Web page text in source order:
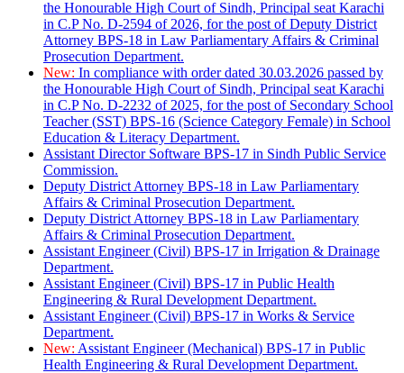
the Honourable High Court of Sindh, Principal seat Karachi
in C.P No. D-2594 of 2026, for the post of Deputy District
Attorney BPS-18 in Law Parliamentary Affairs & Criminal
Prosecution Department.
New: In compliance with order dated 30.03.2026 passed by
the Honourable High Court of Sindh, Principal seat Karachi
in C.P No. D-2232 of 2025, for the post of Secondary School
Teacher (SST) BPS-16 (Science Category Female) in School
Education & Literacy Department.
Assistant Director Software BPS-17 in Sindh Public Service
Commission.
Deputy District Attorney BPS-18 in Law Parliamentary
Affairs & Criminal Prosecution Department.
Deputy District Attorney BPS-18 in Law Parliamentary
Affairs & Criminal Prosecution Department.
Assistant Engineer (Civil) BPS-17 in Irrigation & Drainage
Department.
Assistant Engineer (Civil) BPS-17 in Public Health
Engineering & Rural Development Department.
Assistant Engineer (Civil) BPS-17 in Works & Service
Department.
New: Assistant Engineer (Mechanical) BPS-17 in Public
Health Engineering & Rural Development Department.